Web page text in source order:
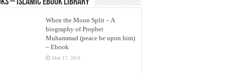
– Islamic eBook Library
When the Moon Split – A
biography of Prophet
Muhammad (peace be upon him)
– Ebook
May 17, 2024